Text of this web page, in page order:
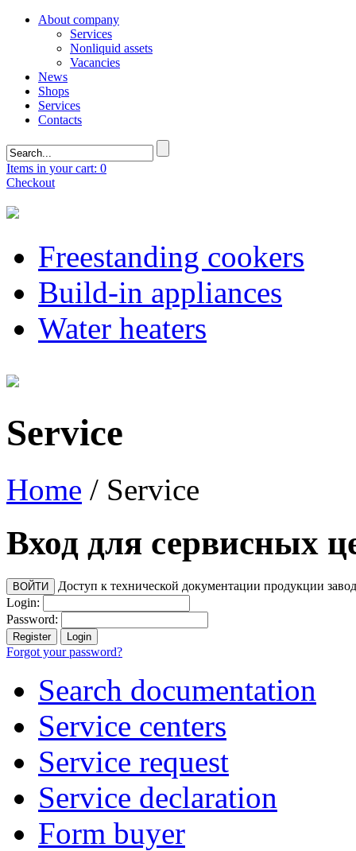
About company
Services
Nonliquid assets
Vacancies
News
Shops
Services
Contacts
Items in your cart: 0
Checkout
Freestanding cookers
Build-in appliances
Water heaters
Service
Home / Service
Вход для сервисных
Доступ к технической документации продукции
Login:
Password:
Forgot your password?
Search documentation
Service centers
Service request
Service declaration
Form buyer